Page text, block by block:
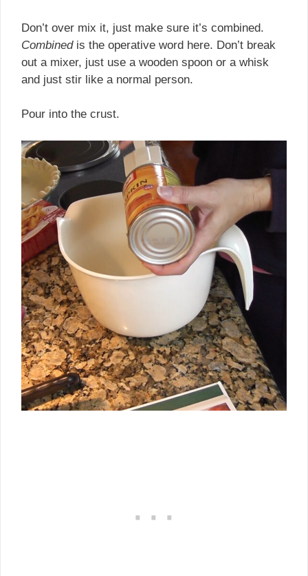
Don’t over mix it, just make sure it’s combined.
Combinedis the operative word here. Don’t break
out a mixer, just use a wooden spoon or a whisk
and just stir like a normal person.
Pour into the crust.